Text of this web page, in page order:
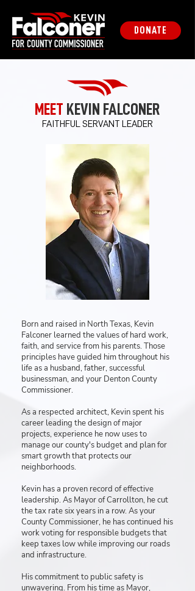
DONATE
MEET KEVIN FALCONER
FAITHFUL SERVANT LEADER
Born and raised in North Texas, Kevin
Falconer learned the values of hard work,
faith, and service from his parents. Those
principles have guided him throughout his
life as a husband, father, successful
businessman, and your Denton County
Commissioner.
As a respected architect, Kevin spent his
career leading the design of major
projects, experience he now uses to
manage our county's budget and plan for
smart growth that protects our
neighborhoods.
Kevin has a proven record of effective
leadership. As Mayor of Carrollton, he cut
the tax rate six years in a row. As your
County Commissioner, he has continued his
work voting for responsible budgets that
keep taxes low while improving our roads
and infrastructure.
His commitment to public safety is
unwavering. From his time as Mayor,